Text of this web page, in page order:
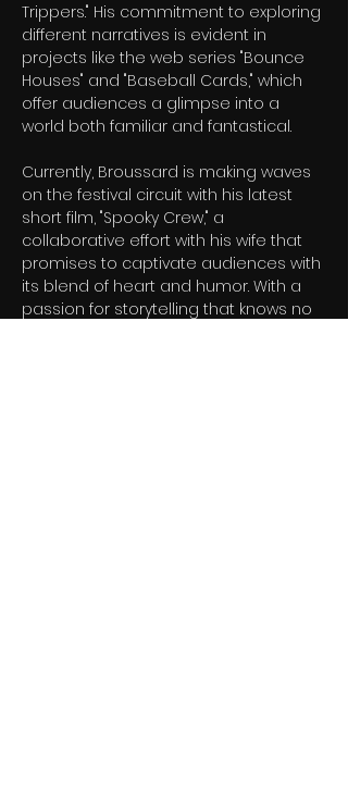
Trippers." His commitment to exploring
different narratives is evident in
projects like the web series "Bounce
Houses" and "Baseball Cards," which
offer audiences a glimpse into a
world both familiar and fantastical.
Currently, Broussard is making waves
on the festival circuit with his latest
short film, "Spooky Crew," a
collaborative effort with his wife that
promises to captivate audiences with
its blend of heart and humor. With a
passion for storytelling that knows no